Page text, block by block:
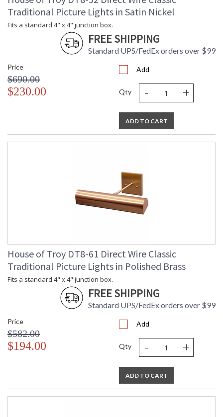
Traditional Picture Lights in Satin Nickel
Fits a standard 4" x 4" junction box.
FREE SHIPPING
Standard UPS/FedEx orders over $99
Price
$690.00
$230.00
Add
Qty - +
ADD TO CART
House of Troy DT8-61 Direct Wire Classic
Traditional Picture Lights in Polished Brass
Fits a standard 4" x 4" junction box.
FREE SHIPPING
Standard UPS/FedEx orders over $99
Price
$582.00
$194.00
Add
Qty - +
ADD TO CART